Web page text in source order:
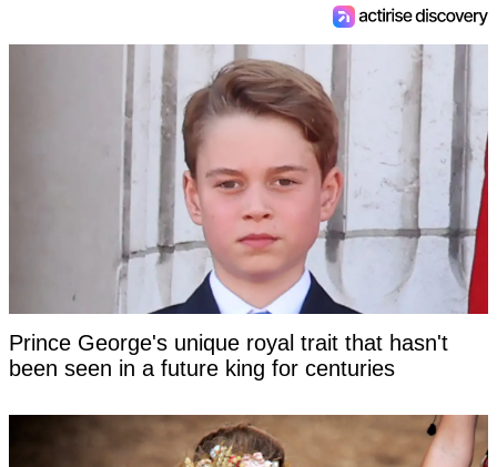
Prince George's unique royal trait that hasn't
been seen in a future king for centuries